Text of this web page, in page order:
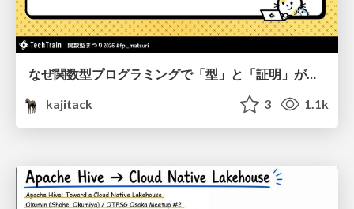
なぜ関数型プログラミングで「型」と「証明」が語られるのか #fp_matsuri
kajitack
3 1.1k